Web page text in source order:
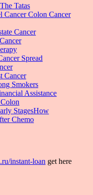
Tatas
Cancer Colon Cancer
Cancer
Spread
Cancer
Smokers
Assistance
StagesHow
Chemo
instant-loan get here